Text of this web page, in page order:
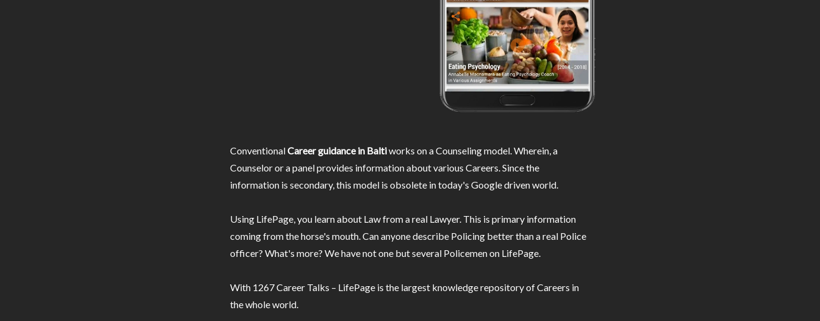
ConventionalCareer guidance in Baltiworks on a Counseling model. Wherein, a
Counselor or a panel provides information about various Careers. Since the
information is secondary, this model is obsolete in today's Google driven world.
Using LifePage, you learn about Law from a real Lawyer. This is primary information
coming from the horse's mouth. Can anyone describe Policing better than a real Police
officer? What's more? We have not one but several Policemen on LifePage.
With 1267 Career Talks – LifePage is the largest knowledge repository of Careers in
the whole world.